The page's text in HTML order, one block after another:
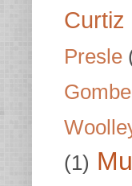
Curtiz
Presle
Gombell
(1)